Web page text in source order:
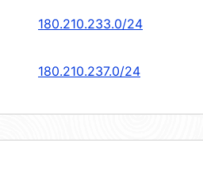
180.210.233.0/24
180.210.237.0/24